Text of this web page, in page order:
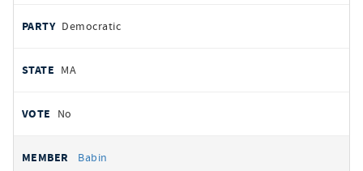
Democratic
MA
No
Babin